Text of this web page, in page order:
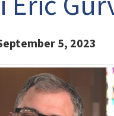
5, 2023